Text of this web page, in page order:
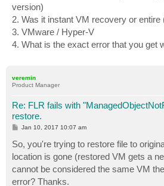
version)
2. Was it instant VM recovery or
3. VMware / Hyper-V
4. What is the exact error that you get
veremin
Product Manager
Re: FLR fails with
restore.
P
s
t
Jan 10, 2017 10:07 am
So, you're trying to restore file to
location is gone (restored VM gets a
cannot be considered the same VM
error? Thanks.